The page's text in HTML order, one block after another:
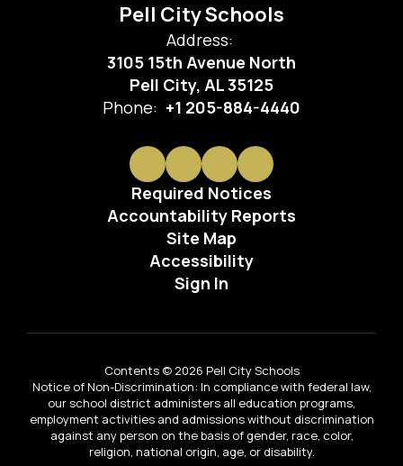
Pell City Schools
Address:
3105 15th Avenue North
Pell City, AL 35125
Phone: +1 205-884-4440
Required Notices
Accountability Reports
Site Map
Accessibility
Sign In
Contents © 2026 Pell City Schools
Notice of Non-Discrimination: In compliance with federal law,
our school district administers all education programs,
employment activities and admissions without discrimination
against any person on the basis of gender, race, color,
religion, national origin, age, or disability.